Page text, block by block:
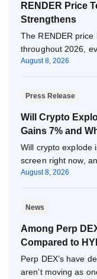
RENDER Price
Strengthens
The RENDER
throughout 2026,
August 8, 2026
Press Release
Will Crypto
Gains 7% and
Pepeto Now?
Will crypto explode
screen right now,
August 8, 2026
News
Among Perp
Compared to
Perp DEX’s have
aren’t moving as